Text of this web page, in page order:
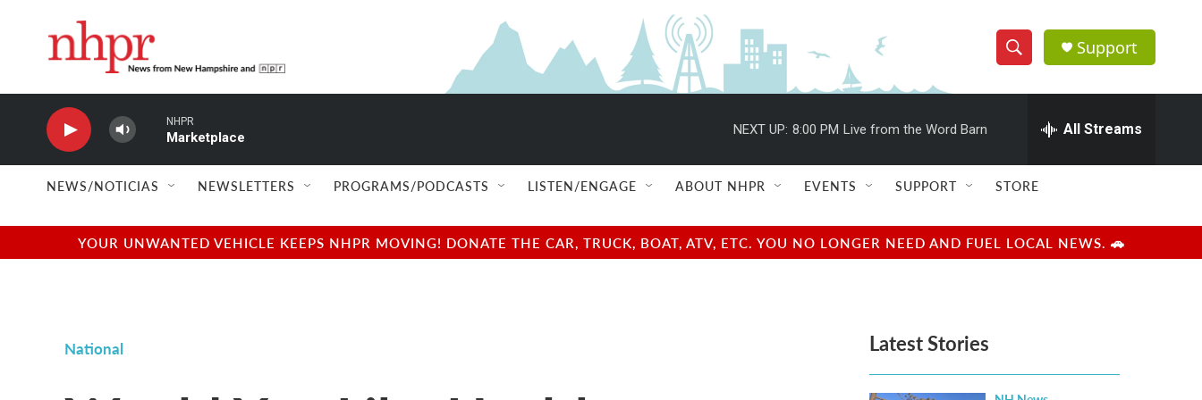
S
h
w
e
e
h
Q
u
r
y
Support
NHPR
Marketplace
NEXT UP: 8:00 PM Live from the Word Barn All Streams
NEWS/NOTICIAS NEWSLETTERS PROGRAMS/PODCASTS LISTEN/ENGAGE ABOUT NHPR EVENTS SUPPORT STORE
YOUR UNWANTED VEHICLE KEEPS NHPR MOVING! DONATE THE CAR, TRUCK, BOAT, ATV, ETC. YOU NO LONGER NEED AND FUEL LOCAL NEWS. 🚗
National Latest Stories